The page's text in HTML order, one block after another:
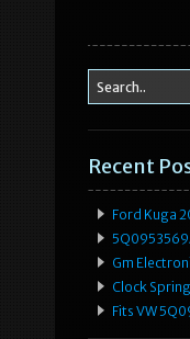
Recent
Ford Kuga
Gm
Clock
Fits VW